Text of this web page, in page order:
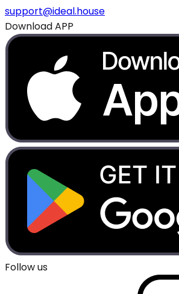
support@ideal.house
Download APP
Follow us